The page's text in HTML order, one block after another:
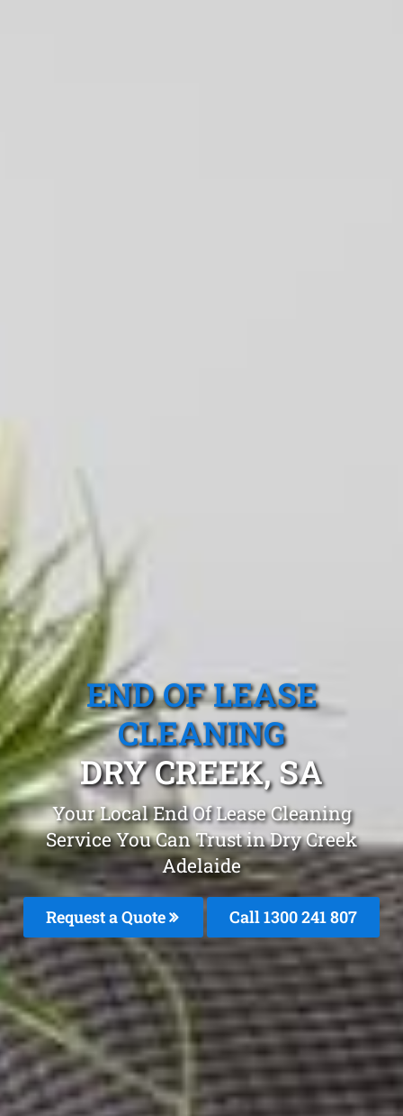
END OF LEASE
CLEANING
DRY CREEK, SA
Your Local End Of Lease Cleaning
Service You Can Trust in Dry Creek
Adelaide
Request a Quote Call1300 241 807